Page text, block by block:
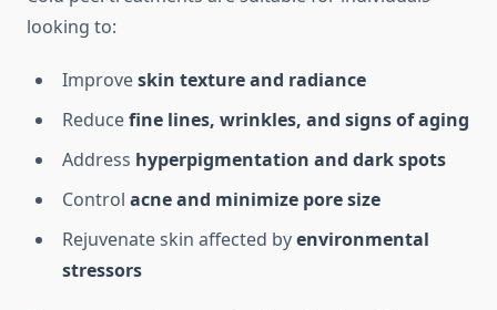
looking to:
Improveskin texture and radiance
Reducefine lines, wrinkles, and signs of aging
Address hyperpigmentation and dark spots
Control acne and minimize pore size
Rejuvenate skin affected byenvironmental
stressors